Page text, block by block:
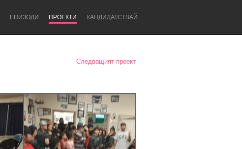
ЕПИЗОДИ ПРОЕКТИ KАНДИДАТСТВАЙ
Следващият проект